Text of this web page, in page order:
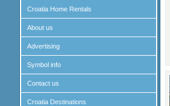
Croatia Home Rentals
About us
Advertising
Symbol info
Contact us
Croatia Destinations